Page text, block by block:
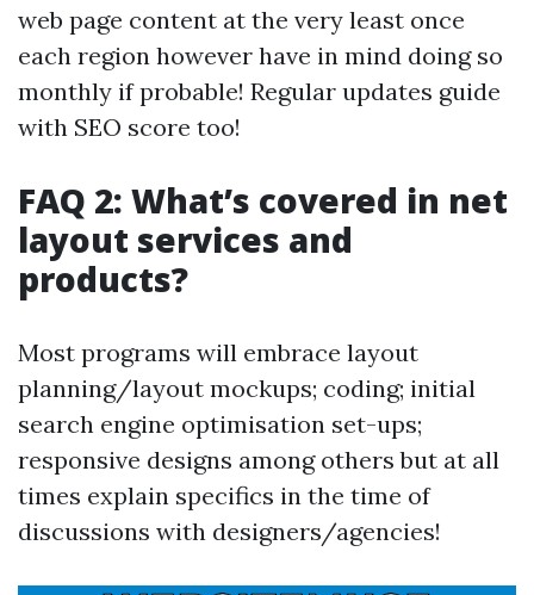
web page content at the very least once
each region however have in mind doing so
monthly if probable! Regular updates guide
with SEO score too!
FAQ 2: What’s covered in net
layout services and
products?
Most programs will embrace layout
planning/layout mockups; coding; initial
search engine optimisation set-ups;
responsive designs among others but at all
times explain specifics in the time of
discussions with designers/agencies!